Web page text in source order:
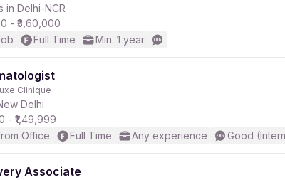
in Delhi-NCR
- ₹3,60,000
Full Time Min. 1 year
Clinique
Delhi
- ₹1,49,999
Office
Full Time Any experience Good
Associate